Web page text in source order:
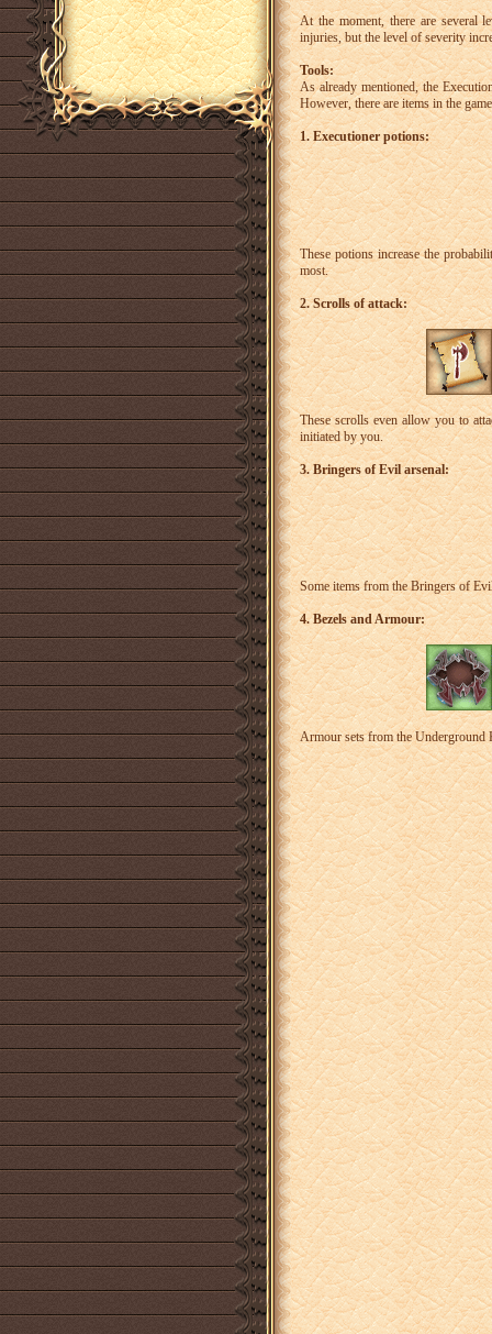
At the moment, there are several
injuries, but the level of severity
Tools:
As already mentioned, the
However, there are items in the
1. Executioner potions:
These potions increase the
most.
2. Scrolls of attack:
These scrolls even allow you to
initiated by you.
3. Bringers of Evil arsenal:
Some items from the Bringers of
4. Bezels and Armour:
Armour sets from the Underground